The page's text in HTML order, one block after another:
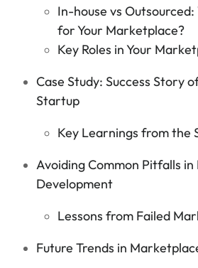
In-house vs
for Your Marketplace?
Key Roles in Your
Case Study: Success Story
Startup
Key Learnings from the
Avoiding Common Pitfalls
Development
Lessons from Failed
Future Trends in